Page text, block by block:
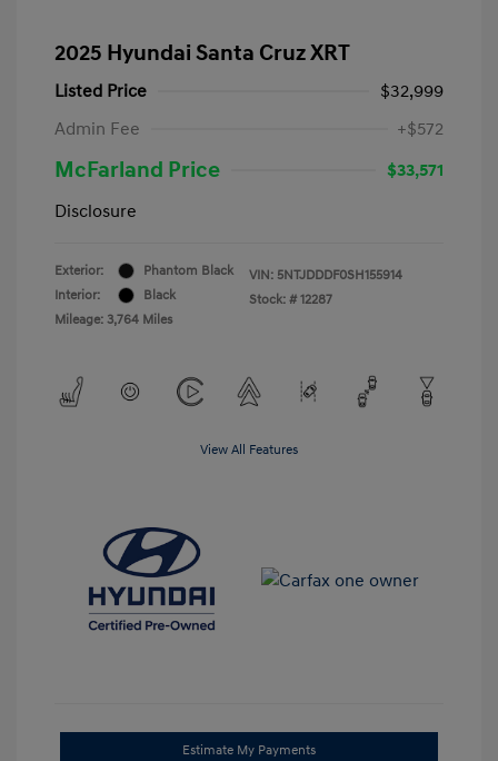
2025 Hyundai Santa Cruz XRT
Listed Price
$32,999
Admin Fee
+$572
McFarland Price
$33,571
Disclosure
Exterior:
Phantom Black
Interior:
Black
Mileage: 3,764 Miles
VIN: 5NTJDDDF0SH155914
Stock: # 12287
View All Features
Estimate My Payments